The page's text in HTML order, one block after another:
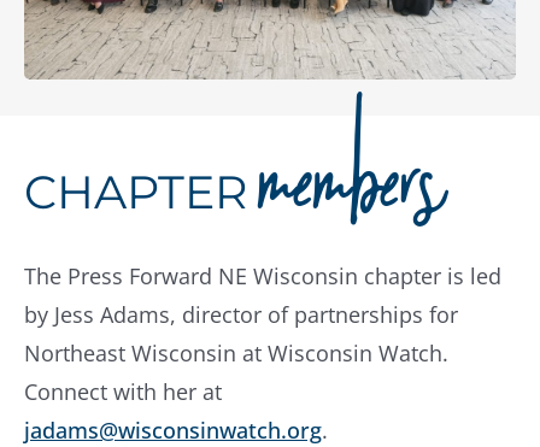
CHAPTERmembers
The Press Forward NE Wisconsin chapter is led
by Jess Adams, director of partnerships for
Northeast Wisconsin at Wisconsin Watch.
Connect with her at
jadams@wisconsinwatch.org.